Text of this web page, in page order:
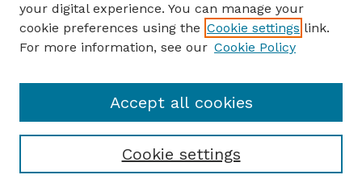
Author FAQ
Guide to Submitting
UNSM Bulletin Website
your digital experience. You can manage your
cookie preferences using the Cookie settings link.
For more information, see our Cookie Policy
Cookie settings
Accept all cookies